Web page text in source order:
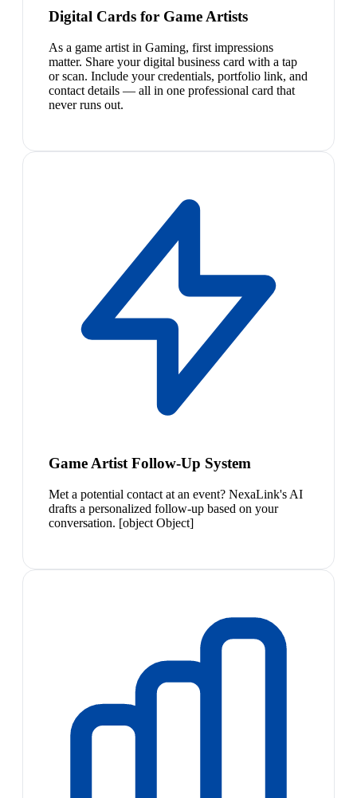
Digital Cards for Game Artists
As a game artist in Gaming, first impressions
matter. Share your digital business card with a tap
or scan. Include your credentials, portfolio link, and
contact details — all in one professional card that
never runs out.
Game Artist Follow-Up System
Met a potential contact at an event? NexaLink's AI
drafts a personalized follow-up based on your
conversation. [object Object]